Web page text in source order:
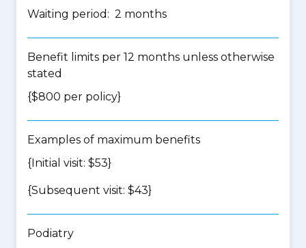
Waiting period: 2 months
Benefit limits per 12 months unless otherwise
stated
{$800 per policy}
Examples of maximum benefits
{Initial visit: $53}
{Subsequent visit: $43}
Podiatry